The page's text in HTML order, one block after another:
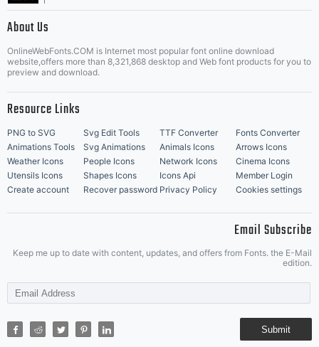
Music Icons | Best Matching Fonts
About Us
OnlineWebFonts.COM is Internet most popular font online download
website,offers more than 8,321,868 desktop and Web font products for you to
preview and download.
Resource Links
PNG to SVG Svg Edit Tools TTF Converter
Fonts Converter
Animations Tools
Svg Animations Animals Icons
Arrows Icons
Weather Icons
People Icons Network Icons
Cinema Icons
Utensils Icons
Shapes Icons Icons Api
Member Login
Create account
Recover password Privacy Policy Cookies settings
Email Subscribe
Keep me up to date with content, updates, and offers from Fonts. the E-Mail
edition.
Submit